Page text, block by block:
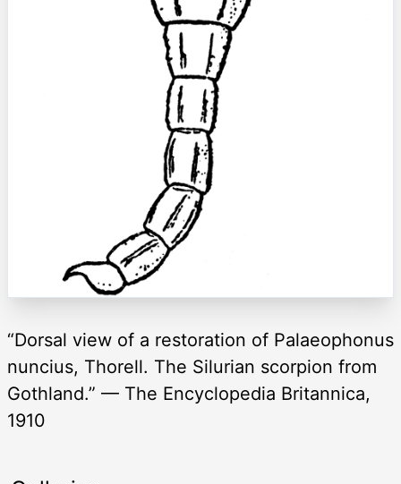
“Dorsal view of a restoration of Palaeophonus
nuncius, Thorell. The Silurian scorpion from
Gothland.” — The Encyclopedia Britannica,
1910